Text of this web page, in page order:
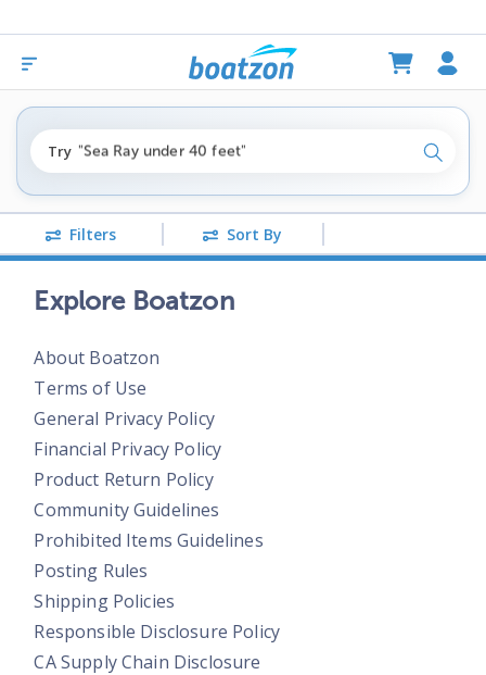
Try
"fishing boats under $80k"
"Sea Ray under 40 feet"
"pontoon boats near me"
Search
Filters Sort By
Explore Boatzon
About Boatzon
Terms of Use
General Privacy Policy
Financial Privacy Policy
Product Return Policy
Community Guidelines
Prohibited Items Guidelines
Posting Rules
Shipping Policies
Responsible Disclosure Policy
CA Supply Chain Disclosure